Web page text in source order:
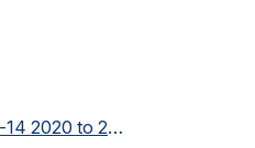
Learning disabilities in Lancashire-14 2020 to 2035